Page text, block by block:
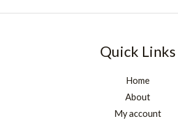
Quick Links
Home
About
My account